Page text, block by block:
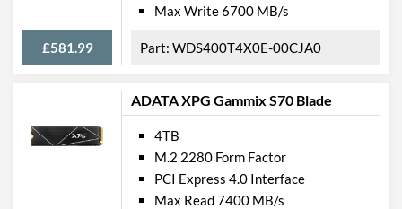
£581.99
Max Write 6700 MB/s
WDS400T4X0E-00CJA0
ADATA XPG Gammix S70 Blade
4TB
M.2 2280 Form Factor
PCI Express 4.0 Interface
Max Read 7400 MB/s